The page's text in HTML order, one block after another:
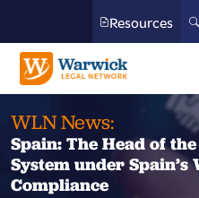
Resources
WLN News:
Spain: The Head of
System under
Compliance